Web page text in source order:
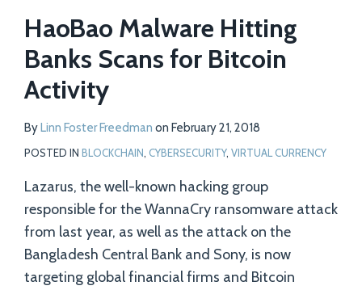
HaoBao Malware Hitting
Banks Scans for Bitcoin
Activity
ByLinn Foster Freedman on February 21, 2018
POSTED IN BLOCKCHAIN, CYBERSECURITY, VIRTUAL CURRENCY
Lazarus, the well-known hacking group
responsible for the WannaCry ransomware attack
from last year, as well as the attack on the
Bangladesh Central Bank and Sony, is now
targeting global financial firms and Bitcoin